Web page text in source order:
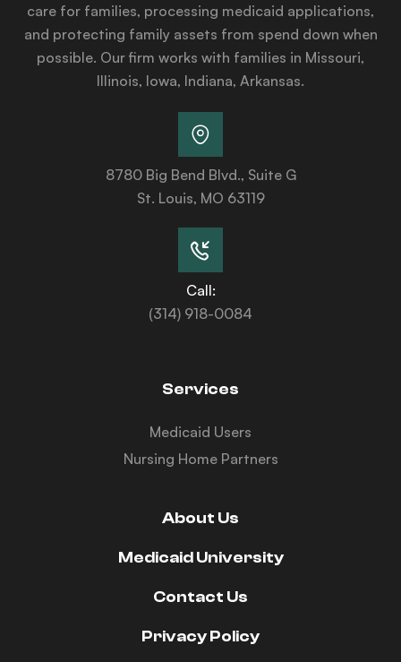
care for families, processing medicaid applications,
and protecting family assets from spend down when
possible. Our firm works with families in Missouri,
Illinois, Iowa, Indiana, Arkansas.
8780 Big Bend Blvd., Suite G
St. Louis, MO 63119
Call:
(314) 918-0084
Services
Medicaid Users
Nursing Home Partners
About Us
Medicaid University
Contact Us
Privacy Policy